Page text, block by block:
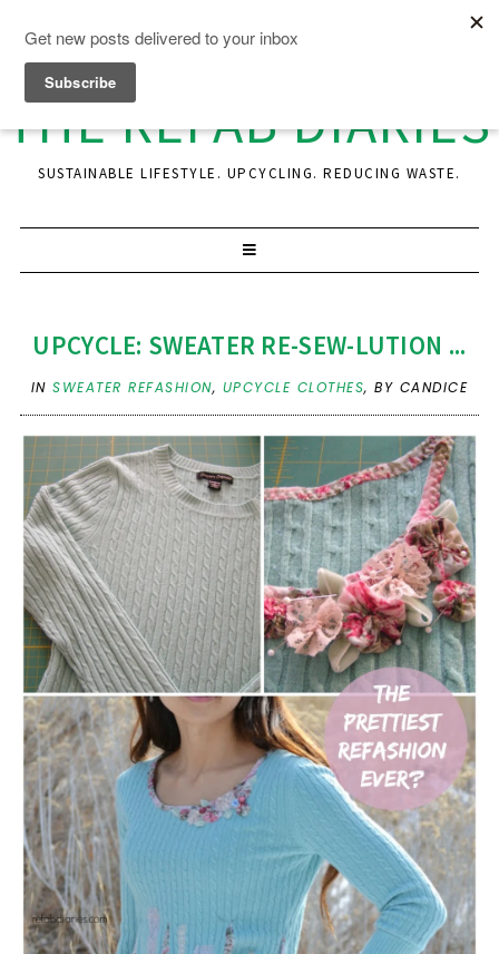
THE REFAB DIARIES
SUSTAINABLE LIFESTYLE. UPCYCLING. REDUCING WASTE.
UPCYCLE: SWEATER RE-SEW-LUTION ...
INSWEATER REFASHION, UPCYCLE CLOTHES,BY CANDICE